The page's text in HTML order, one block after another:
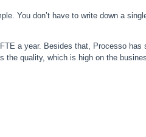
You don’t have to write down a
a year. Besides that, Processo
the quality, which is high on the